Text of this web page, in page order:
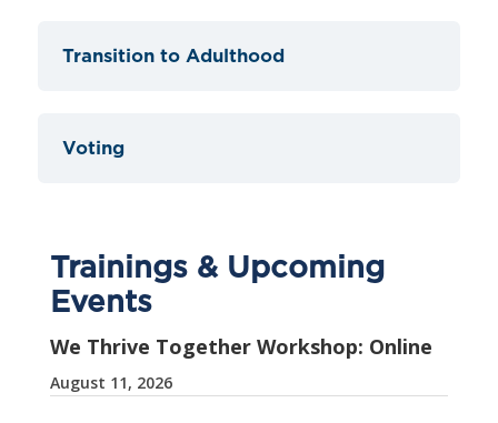
Transition to Adulthood
Voting
Trainings & Upcoming
Events
We Thrive Together Workshop: Online
August 11, 2026